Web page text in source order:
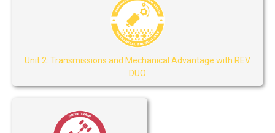
Unit 2: Transmissions and Mechanical Advantage with REV
DUO